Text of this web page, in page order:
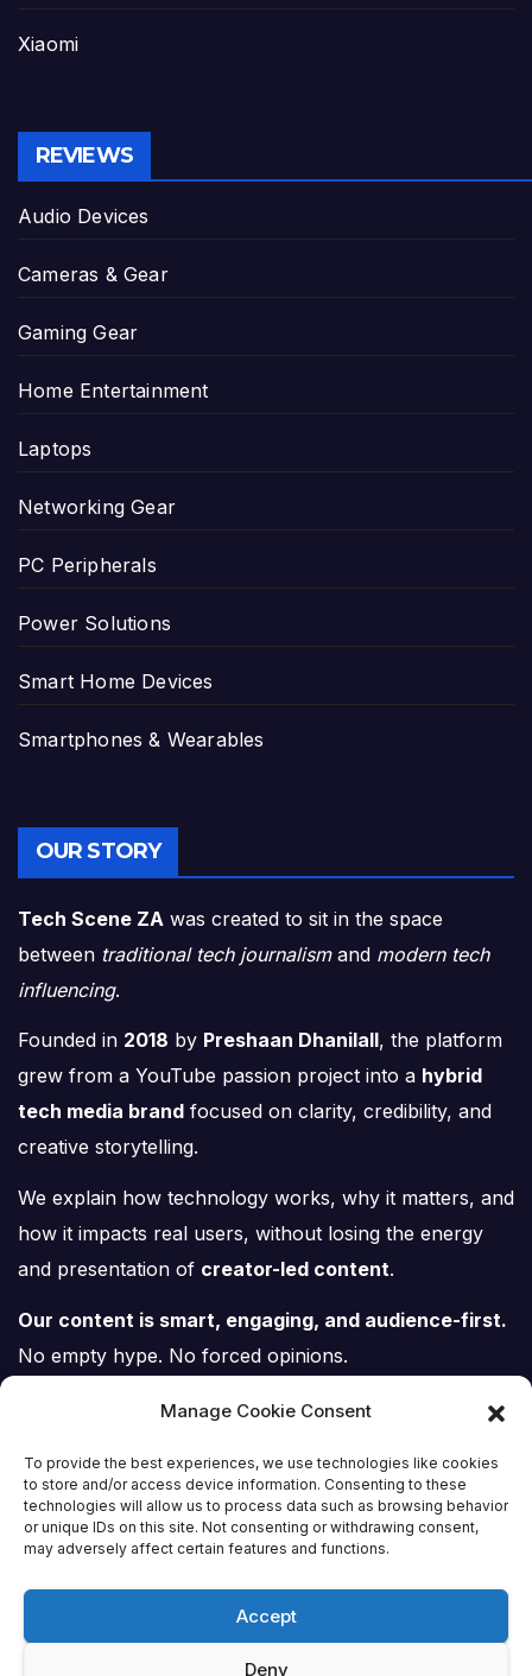
Manage Cookie Consent
To provide the best experiences, we use technologies like cookies
to store and/or access device information. Consenting to these
technologies will allow us to process data such as browsing behavior
or unique IDs on this site. Not consenting or withdrawing consent,
may adversely affect certain features and functions.
Accept
Deny
Xiaomi
REVIEWS
Audio Devices
Cameras & Gear
Gaming Gear
Home Entertainment
Laptops
Networking Gear
PC Peripherals
Power Solutions
Smart Home Devices
Smartphones & Wearables
OUR STORY
Tech Scene ZA was created to sit in the space
between traditional tech journalismand modern tech
influencing.
Founded in 2018 by Preshaan Dhanilall, the platform
grew from a YouTube passion project into a hybrid
tech media brand focused on clarity, credibility, and
creative storytelling.
We explain how technology works, why it matters, and
how it impacts real users, without losing the energy
and presentation of creator-led content.
Our content is smart, engaging, and audience-first.
No empty hype. No forced opinions.
Tech Scene ZA